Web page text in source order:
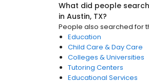
What did people
in Austin, TX?
People also searched for
Education
Child Care & Day Care
Colleges & Universities
Tutoring Centers
Educational Services